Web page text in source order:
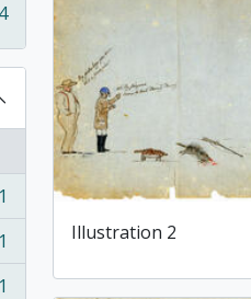
4
1
1
1
Illustration 2